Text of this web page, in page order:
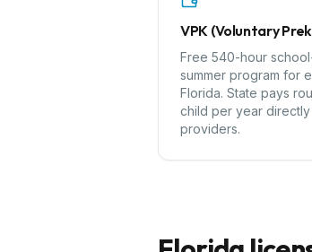
VPK (Voluntary
Free 540-hour
summer program for
Florida. State pays
child per year
providers.